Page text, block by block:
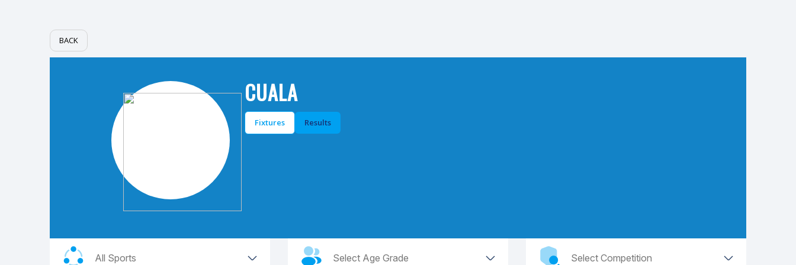
BACK
CUALA
Fixtures Results